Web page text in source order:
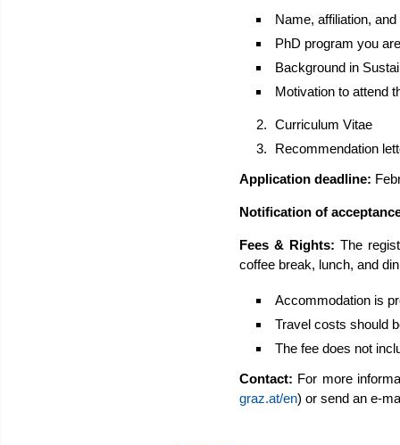
Name, affiliation,
PhD program you
Background in
Motivation to attend
Curriculum Vitae
Recommendation
Application deadline:
Notification of
Fees & Rights: The
coffee break, lunch, and
Accommodation is
Travel costs should
The fee does not
Contact: For more
graz.at/en) or send an e-